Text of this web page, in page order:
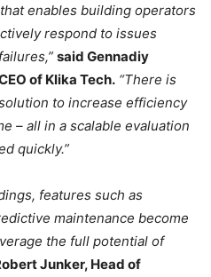
enables building operators
respond to issues
said Gennadiy
of Klika Tech. “There is
to increase efficiency
– all in a scalable evaluation
quickly.”
features such as
maintenance become
the full potential of
Junker, Head of